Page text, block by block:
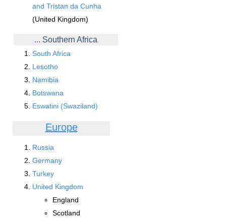
and Tristan da Cunha
(United Kingdom)
... Southern Africa
South Africa
Lesotho
Namibia
Botswana
Eswatini (Swaziland)
Europe
Russia
Germany
Turkey
United Kingdom
England
Scotland